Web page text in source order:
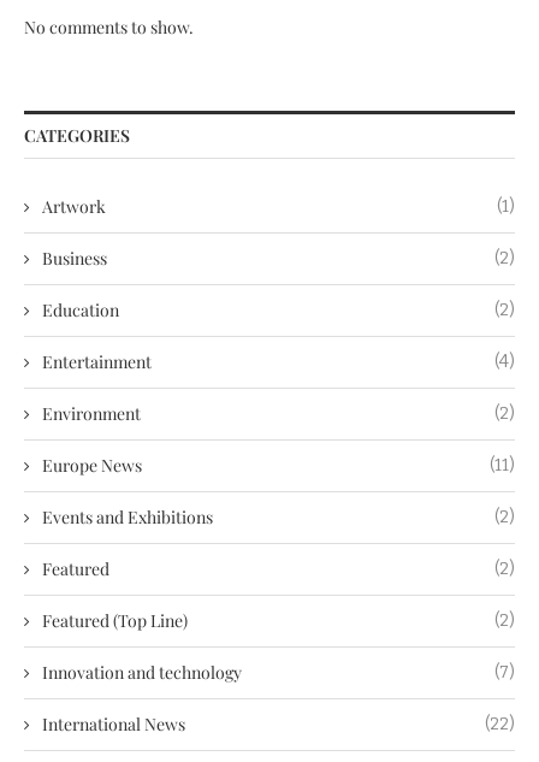
No comments to show.
CATEGORIES
Artwork (1)
Business (2)
Education (2)
Entertainment (4)
Environment (2)
Europe News (11)
Events and Exhibitions (2)
Featured (2)
Featured (Top Line) (2)
Innovation and technology (7)
International News (22)